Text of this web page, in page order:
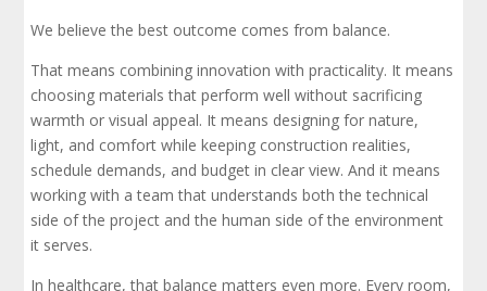
We believe the best outcome comes from balance.
That means combining innovation with practicality. It means
choosing materials that perform well without sacrificing
warmth or visual appeal. It means designing for nature,
light, and comfort while keeping construction realities,
schedule demands, and budget in clear view. And it means
working with a team that understands both the technical
side of the project and the human side of the environment
it serves.
In healthcare, that balance matters even more. Every room,